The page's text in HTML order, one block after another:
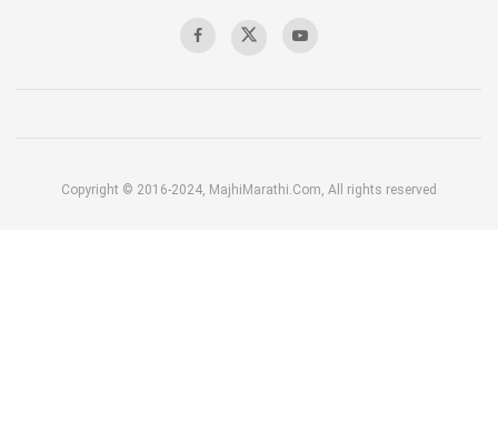
Copyright © 2016-2024, MajhiMarathi.Com, All rights reserved